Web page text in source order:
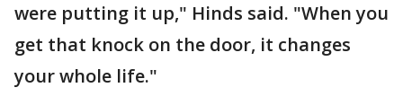
were putting it up," Hinds said. "When you
get that knock on the door, it changes
your whole life."